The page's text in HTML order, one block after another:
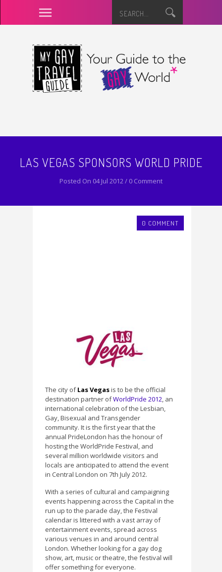
LAS VEGAS SPONSORS WORLD PRIDE
Posted On 04 Jul 2012 / 0 Comment
0 COMMENT
The city ofLas Vegasis to be the official
destination partner ofWorldPride 2012, an
international celebration of the Lesbian,
Gay, Bisexual and Transgender
community. It is the first year that the
annual PrideLondon has the honour of
hosting the WorldPride Festival, and
several million worldwide visitors and
locals are anticipated to attend the event
in Central London on 7th July 2012.
With a series of cultural and campaigning
events happening across the Capital in the
run up to the parade day, the Festival
calendar is littered with a vast array of
entertainment events, spread across
various venues in and around central
London. Whether looking for a gay dog
show, art, music or theatre, the festival will
offer something for everyone.